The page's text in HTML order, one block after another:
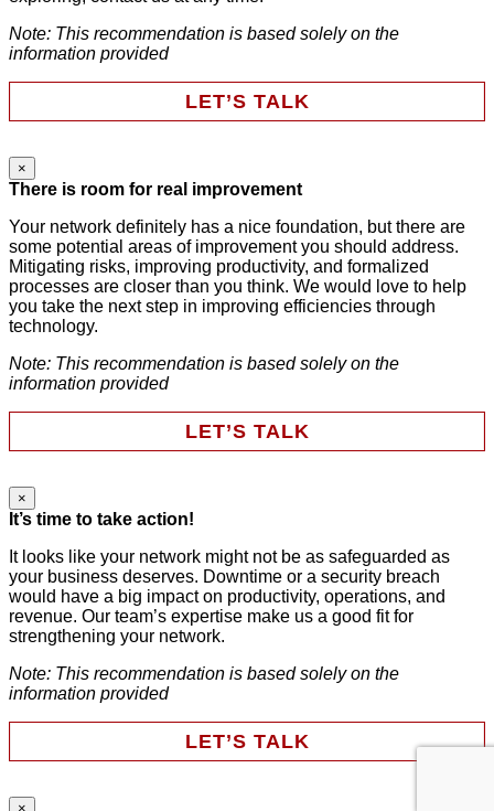
Note: This recommendation is based solely on the
information provided
LET’S TALK
Name
This field is for validation purposes and should be left
unchanged.
First Name*
Last Name *
Email*
Phone
Company
HAVE SOMEONE CONTACT ME
×
There is room for real improvement
Your network definitely has a nice foundation, but there are
some potential areas of improvement you should address.
Mitigating risks, improving productivity, and formalized
processes are closer than you think. We would love to help
you take the next step in improving efficiencies through
technology.
Note: This recommendation is based solely on the
information provided
LET’S TALK
LinkedIn
This field is for validation purposes and should be left
unchanged.
First Name*
Last Name*
×
It’s time to take action!
It looks like your network might not be as safeguarded as
your business deserves. Downtime or a security breach
would have a big impact on productivity, operations, and
revenue. Our team’s expertise make us a good fit for
strengthening your network.
Note: This recommendation is based solely on the
information provided
LET’S TALK